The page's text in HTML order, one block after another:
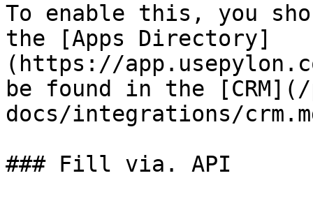
To enable this, you
the [Apps Directory]
(https://
be found in the
docs/integrations/
### Fill via. API